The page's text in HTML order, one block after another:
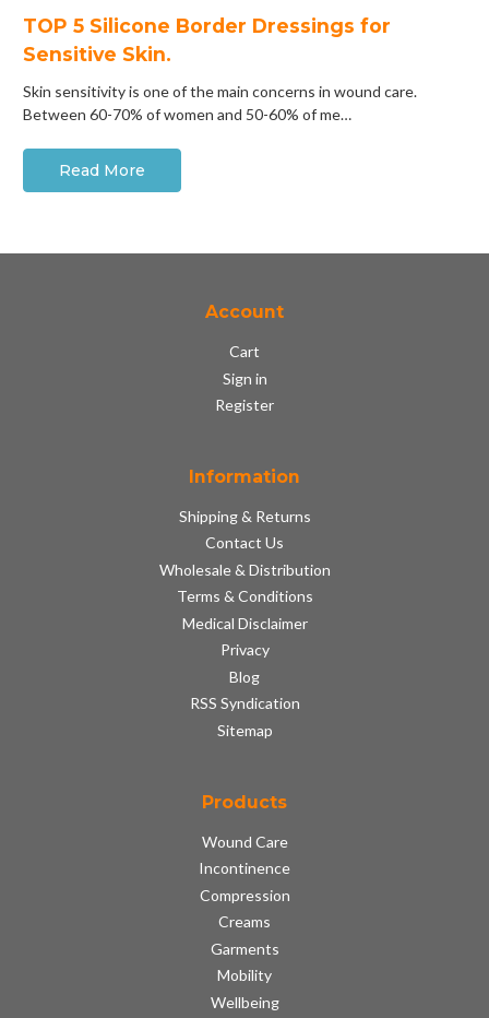
​TOP 5 Silicone Border Dressings for
Sensitive Skin.
Skin sensitivity is one of the main concerns in wound care.
Between 60-70% of women and 50-60% of me…
Read More
Account
Cart
Sign in
Register
Information
Shipping & Returns
Contact Us
Wholesale & Distribution
Terms & Conditions
Medical Disclaimer
Privacy
Blog
RSS Syndication
Sitemap
Products
Wound Care
Incontinence
Compression
Creams
Garments
Mobility
Wellbeing